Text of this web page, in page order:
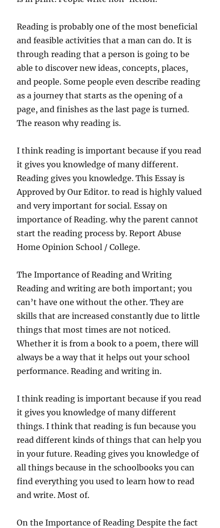
Reading is probably one of the most beneficial
and feasible activities that a man can do. It is
through reading that a person is going to be
able to discover new ideas, concepts, places,
and people. Some people even describe reading
as a journey that starts as the opening of a
page, and finishes as the last page is turned.
The reason why reading is.
I think reading is important because if you read
it gives you knowledge of many different.
Reading gives you knowledge. This Essay is
Approved by Our Editor. to read is highly valued
and very important for social. Essay on
importance of Reading. why the parent cannot
start the reading process by. Report Abuse
Home Opinion School / College.
The Importance of Reading and Writing
Reading and writing are both important; you
can’t have one without the other. They are
skills that are increased constantly due to little
things that most times are not noticed.
Whether it is from a book to a poem, there will
always be a way that it helps out your school
performance. Reading and writing in.
I think reading is important because if you read
it gives you knowledge of many different
things. I think that reading is fun because you
read different kinds of things that can help you
in your future. Reading gives you knowledge of
all things because in the schoolbooks you can
find everything you used to learn how to read
and write. Most of.
On the Importance of Reading Despite the fact